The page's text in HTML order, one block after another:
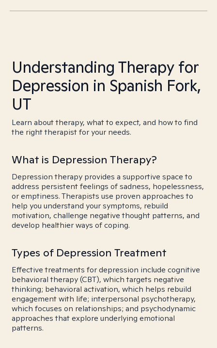
Understanding Therapy for
Depression in Spanish Fork,
UT
Learn about therapy, what to expect, and how to find
the right therapist for your needs.
What is Depression Therapy?
Depression therapy provides a supportive space to
address persistent feelings of sadness, hopelessness,
or emptiness. Therapists use proven approaches to
help you understand your symptoms, rebuild
motivation, challenge negative thought patterns, and
develop healthier ways of coping.
Types of Depression Treatment
Effective treatments for depression include cognitive
behavioral therapy (CBT), which targets negative
thinking; behavioral activation, which helps rebuild
engagement with life; interpersonal psychotherapy,
which focuses on relationships; and psychodynamic
approaches that explore underlying emotional
patterns.